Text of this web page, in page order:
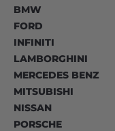
BMW
FORD
INFINITI
LAMBORGHINI
MERCEDES BENZ
MITSUBISHI
NISSAN
PORSCHE